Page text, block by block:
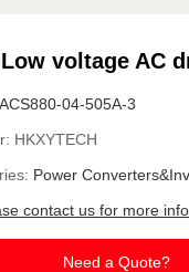
voltage AC
ACS880-04-505A-3
HKXYTECH
Power
contact us for more
Need a Quote?